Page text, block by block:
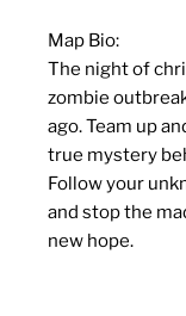
Map Bio:
The night of
zombie
ago. Team up
true mystery
Follow your
and stop the
new hope.